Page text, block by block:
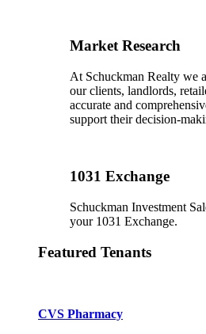
Market Research
At Schuckman Realty we
our clients, landlords,
accurate and
support their decision-
1031 Exchange
Schuckman Investment
your 1031 Exchange.
Featured Tenants
CVS Pharmacy